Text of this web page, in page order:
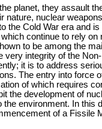
planet, they assault
nature, nuclear
the Cold War era and
continue to rely
to be among the
very integrity of the
it is to address
The entry into force
of which requires
the development of
environment. In
of a Fissile